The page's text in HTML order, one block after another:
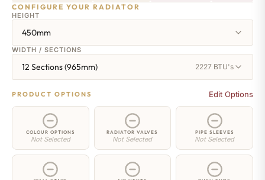
CONFIGURE YOUR RADIATOR
HEIGHT
450mm
WIDTH / SECTIONS
12 Sections (965mm) 2227 BTU's
PRODUCT OPTIONS Edit Options
COLOUR OPTIONS
Not Selected
RADIATOR VALVES
Not Selected
PIPE SLEEVES
Not Selected